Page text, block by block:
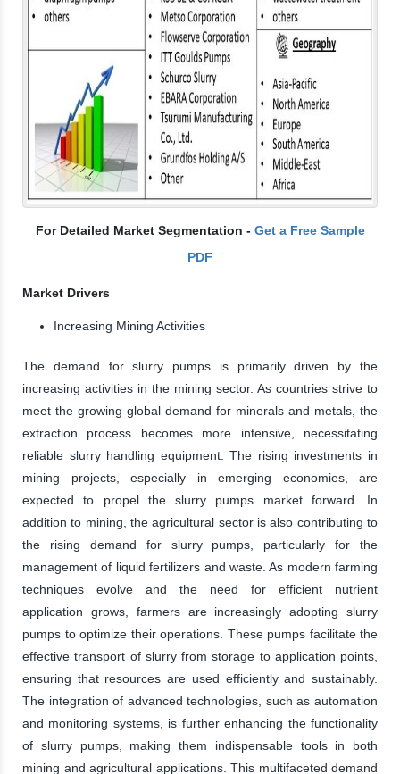
For Detailed Market Segmentation - Get a Free Sample
PDF
Market Drivers
Increasing Mining Activities
The demand for slurry pumps is primarily driven by the
increasing activities in the mining sector. As countries strive to
meet the growing global demand for minerals and metals, the
extraction process becomes more intensive, necessitating
reliable slurry handling equipment. The rising investments in
mining projects, especially in emerging economies, are
expected to propel the slurry pumps market forward. In
addition to mining, the agricultural sector is also contributing to
the rising demand for slurry pumps, particularly for the
management of liquid fertilizers and waste. As modern farming
techniques evolve and the need for efficient nutrient
application grows, farmers are increasingly adopting slurry
pumps to optimize their operations. These pumps facilitate the
effective transport of slurry from storage to application points,
ensuring that resources are used efficiently and sustainably.
The integration of advanced technologies, such as automation
and monitoring systems, is further enhancing the functionality
of slurry pumps, making them indispensable tools in both
mining and agricultural applications. This multifaceted demand